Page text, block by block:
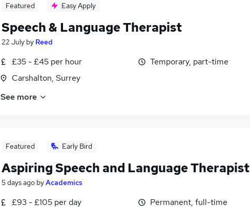
Featured Easy Apply
Speech & Language Therapist
22 July by Reed
£35 - £45 per hour
Carshalton, Surrey
Temporary, part-time
See more
Featured Early Bird
Aspiring Speech and Language Therapist
5 days ago byAcademics
£93 - £105 per day
Permanent, full-time